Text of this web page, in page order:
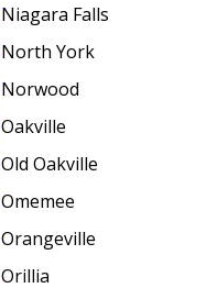
Niagara Falls
North York
Norwood
Oakville
Old Oakville
Omemee
Orangeville
Orillia